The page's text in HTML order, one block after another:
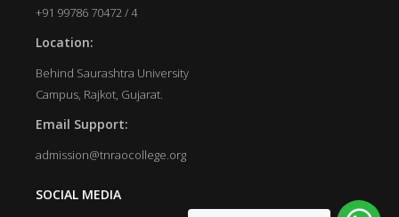
+91 99786 70472 / 4
Location:
Behind Saurashtra University
Campus, Rajkot, Gujarat.
Email Support:
admission@tnraocollege.org
SOCIAL MEDIA